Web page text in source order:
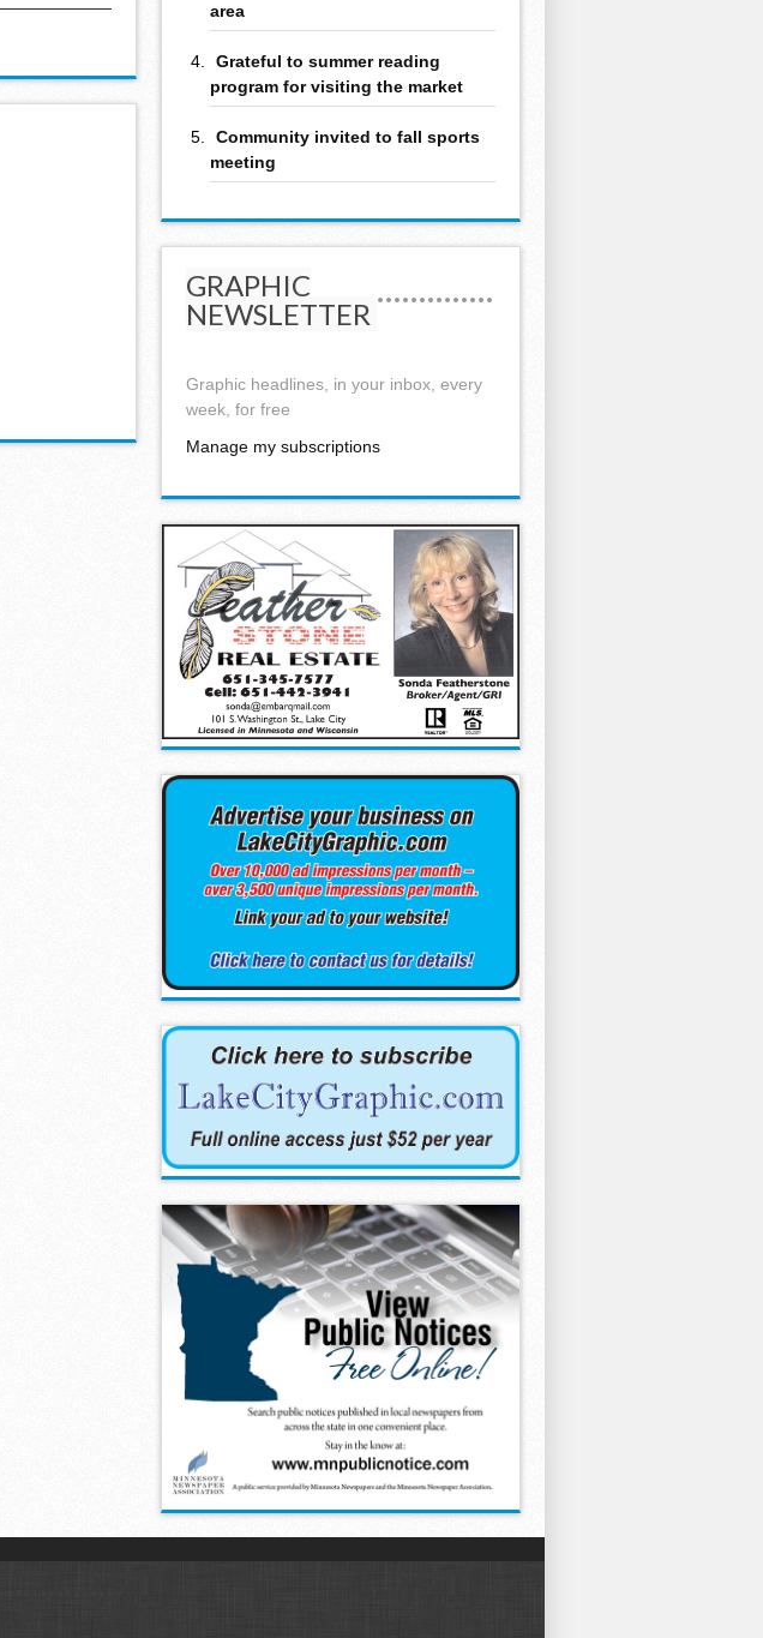
area
Grateful to summer reading
program for visiting the market
Community invited to fall sports
meeting
GRAPHIC
NEWSLETTER
Graphic headlines, in your inbox, every
week, for free
Manage my subscriptions